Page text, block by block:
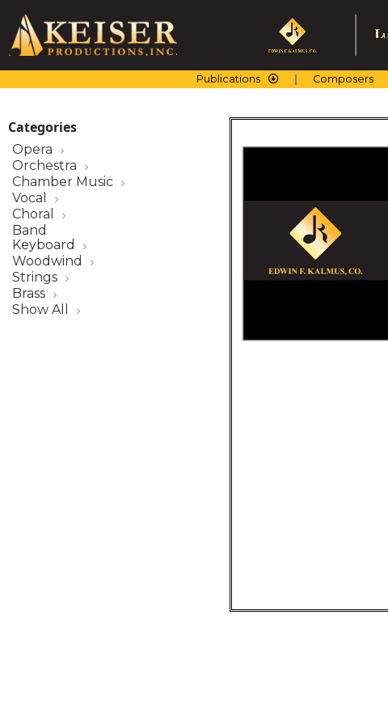
content
Publications Composers
Categories
Opera
Orchestra
Chamber Music
Vocal
Choral
Band
Keyboard
Woodwind
Strings
Brass
Show All